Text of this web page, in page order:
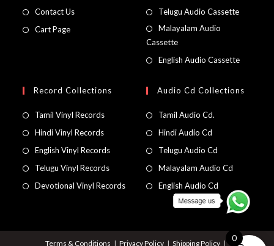
Contact Us
Cart Page
Telugu Audio Cassette
Malayalam Audio
Cassette
English Audio Cassette
Record Collections
Tamil Vinyl Records
Hindi Vinyl Records
English Vinyl Records
Telugu Vinyl Records
Devotional Vinyl Records
Audio Cd Collections
Tamil Audio Cd.
Hindi Audio Cd
Telugu Audio Cd
Malayalam Audio Cd
English Audio Cd
Terms & Conditions Privacy Policy Shipping Policy
0